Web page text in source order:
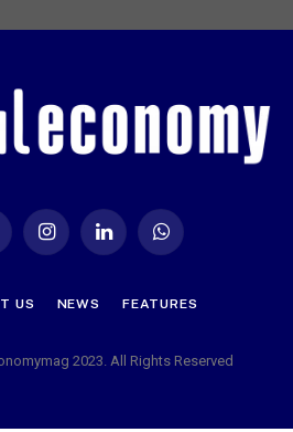
InstagramLinkedIn WhatsApp
US NEWS FEATURES
2023. All Rights Reserved